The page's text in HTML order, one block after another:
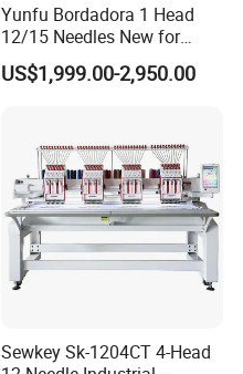
Yunfu Bordadora 1 Head
12/15 Needles New for
Custom Apparel Factory
Business Computer
US$1,999.00-2,950.00
Sewkey Sk-1204CT 4-Head